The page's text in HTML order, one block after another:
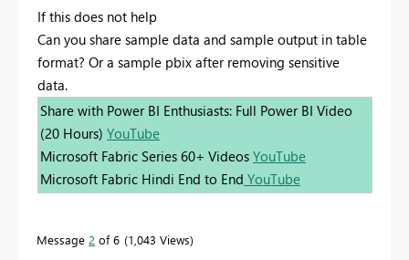
If this does not help
Can you share sample data and sample output in table
format? Or a sample pbix after removing sensitive
data.
Share with Power BI Enthusiasts: Full Power BI Video
(20 Hours) YouTube
Microsoft Fabric Series 60+ Videos YouTube
Microsoft Fabric Hindi End to End YouTube
Message 2 of 6 1,043 Views